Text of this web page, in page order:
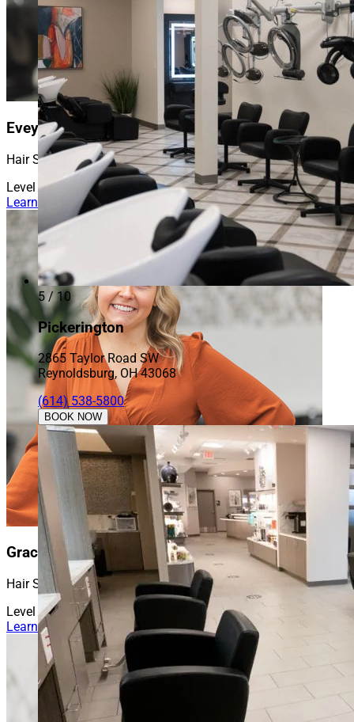
Evey
Hair Stylist
Level 3
Learn More About Evey
Gracie
Hair Stylist
Level 2
Learn More About Gracie
5 / 10
Pickerington
2865 Taylor Road SW
Reynoldsburg, OH 43068
(614) 538-5800
BOOK NOW